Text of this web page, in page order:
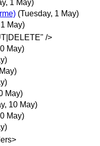
1 May)
(Tuesday, 1 May)
May)
/>
May)
May)
10 May)
May)